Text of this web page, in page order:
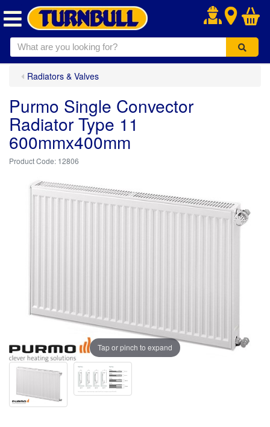
.
Radiators & Valves
Purmo Single Convector
Radiator Type 11
600mmx400mm
12806
Tap or pinch to expand